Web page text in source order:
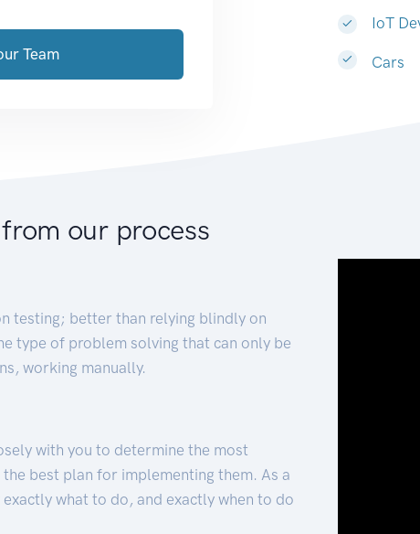
IoT
Cars
Team
our process
testing; better than relying blindly on
type of problem solving that can only be
working manually.
with you to determine the most
the best plan for implementing them. As a
what to do, and exactly when to do